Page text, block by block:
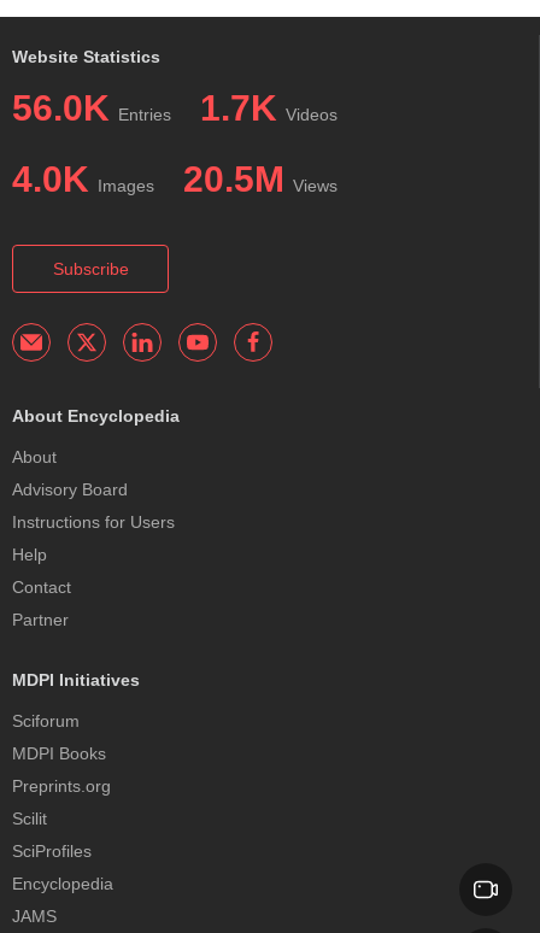
Website Statistics
56.0K Entries 1.7K Videos
4.0K Images 20.5M Views
Subscribe
About Encyclopedia
About
Advisory Board
Instructions for Users
Help
Contact
Partner
MDPI Initiatives
Sciforum
MDPI Books
Preprints.org
Scilit
SciProfiles
Encyclopedia
JAMS